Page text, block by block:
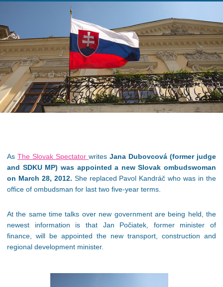
As The Slovak Spectator writes Jana Dubovcová (former judge
and SDKU MP) was appointed a new Slovak ombudswoman
on March 28, 2012. She replaced Pavol Kandráč who was in the
office of ombudsman for last two five-year terms.
At the same time talks over new government are being held, the
newest information is that Jan Počiatek, former minister of
finance, will be appointed the new transport, construction and
regional development minister.